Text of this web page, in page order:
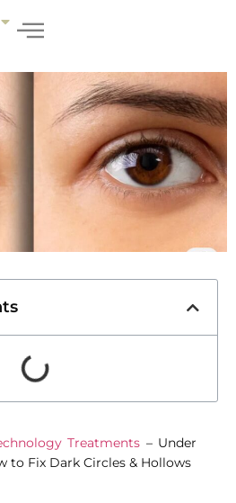
Treatments – Under
to Fix Dark Circles & Hollows